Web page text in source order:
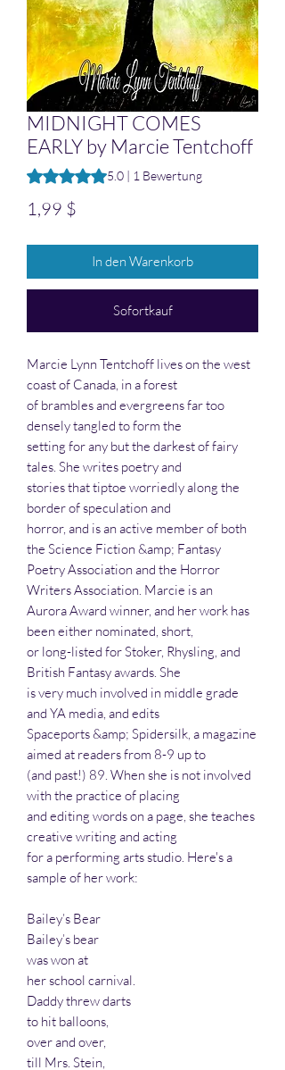
MIDNIGHT COMES
EARLY by Marcie Tentchoff
Das Rating beträgt 5.0 von fünf
5.0 | 1 Bewertung
1,99 $
In den Warenkorb
Sofortkauf
Marcie Lynn Tentchoff lives on the west
coast of Canada, in a forest
of brambles and evergreens far too
densely tangled to form the
setting for any but the darkest of fairy
tales. She writes poetry and
stories that tiptoe worriedly along the
border of speculation and
horror, and is an active member of both
the Science Fiction &amp; Fantasy
Poetry Association and the Horror
Writers Association. Marcie is an
Aurora Award winner, and her work has
been either nominated, short,
or long-listed for Stoker, Rhysling, and
British Fantasy awards. She
is very much involved in middle grade
and YA media, and edits
Spaceports &amp; Spidersilk, a magazine
aimed at readers from 8-9 up to
(and past!) 89. When she is not involved
with the practice of placing
and editing words on a page, she teaches
creative writing and acting
for a performing arts studio. Here's a
sample of her work:
Bailey’s Bear
Bailey’s bear
was won at
her school carnival.
Daddy threw darts
to hit balloons,
over and over,
till Mrs. Stein,